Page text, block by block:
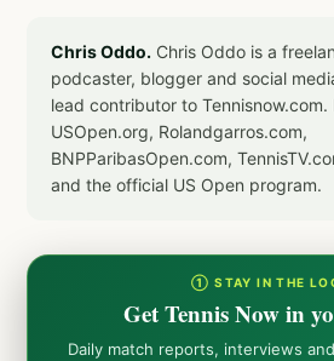
Chris Oddo. Chris Oddo is a
podcaster, blogger and social
lead contributor to
USOpen.org, Rolandgarros.com,
BNPParibasOpen.com,
and the official US Open program.
① STAY IN THE
Get Tennis Now in
Daily match reports, interviews